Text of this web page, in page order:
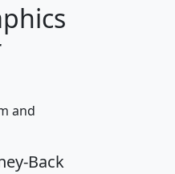
hhi_total_hh
4,869
and
Back